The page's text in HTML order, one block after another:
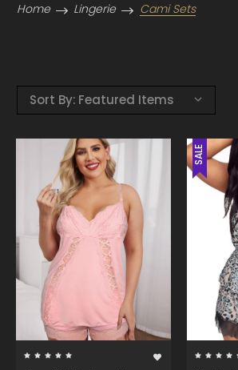
Home Lingerie Cami Sets
Sort By:
SALE